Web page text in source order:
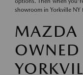
showroom in Yorkville NY
MAZDA
OWNED